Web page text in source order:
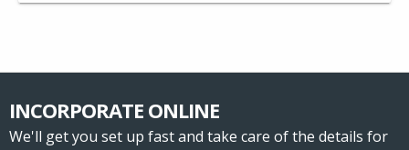
INCORPORATE ONLINE
We'll get you set up fast and take care of the details for